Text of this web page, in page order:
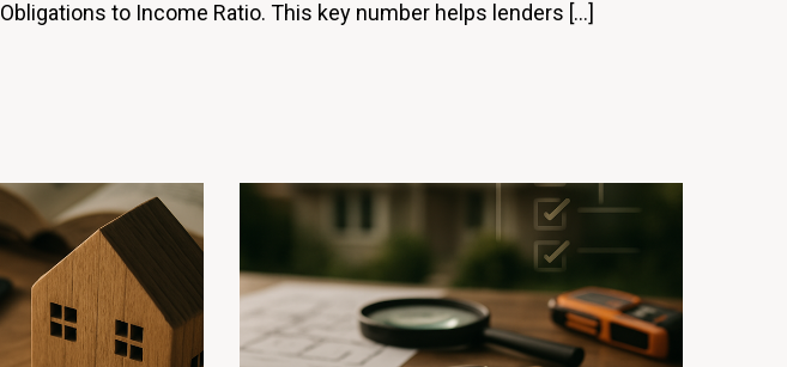
Obligations to Income Ratio. This key number helps lenders […]